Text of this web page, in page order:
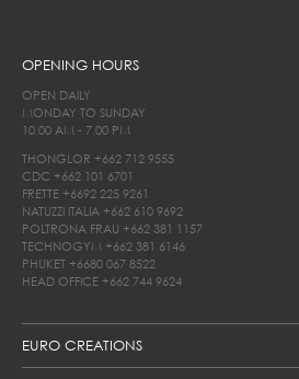
EURO CREATIONS
OPENING HOURS
OPEN DAILY
MONDAY TO SUNDAY
10.00 AM - 7.00 PM
THONGLOR +662 712 9555
CDC +662 101 6701
FRETTE +6692 225 9261
NATUZZI ITALIA +662 610 9692
POLTRONA FRAU +662 381 1157
TECHNOGYM +662 381 6146
PHUKET +6680 067 8522
HEAD OFFICE +662 744 9624